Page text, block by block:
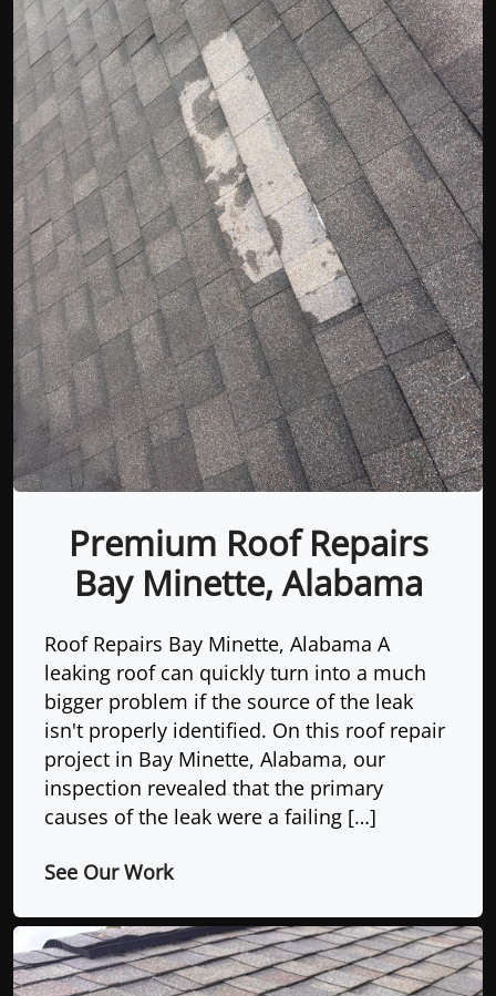
Premium Roof Repairs
Bay Minette, Alabama
Roof Repairs Bay Minette, Alabama A
leaking roof can quickly turn into a much
bigger problem if the source of the leak
isn't properly identified. On this roof repair
project in Bay Minette, Alabama, our
inspection revealed that the primary
causes of the leak were a failing […]
See Our Work